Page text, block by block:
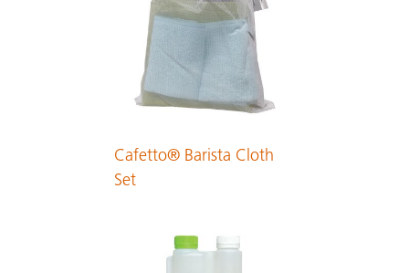
Cafetto® Barista Cloth
Set